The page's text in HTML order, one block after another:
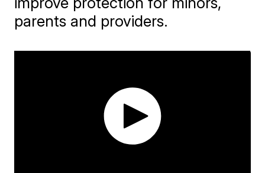
parents and providers.